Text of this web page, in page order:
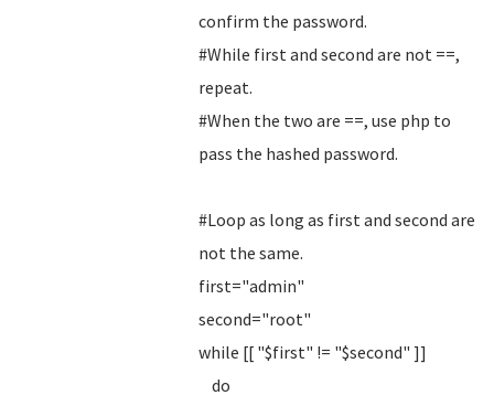
confirm the password.
#While first and second are not ==,
repeat.
#When the two are ==, use php to
pass the hashed password.
#Loop as long as first and second are
not the same.
first="admin"
second="root"
while [[ "$first" != "$second" ]]
do